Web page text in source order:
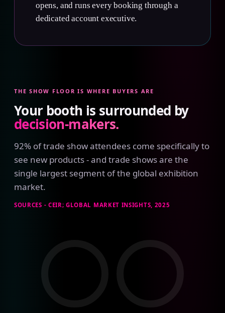
opens, and runs every booking through a
dedicated account executive.
THE SHOW FLOOR IS WHERE BUYERS ARE
Your booth is surrounded by
decision-makers.
92% of trade show attendees come specifically to
see new products - and trade shows are the
single largest segment of the global exhibition
market.
SOURCES - CEIR; GLOBAL MARKET INSIGHTS, 2025